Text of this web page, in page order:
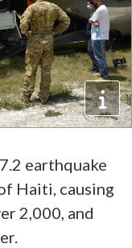
earthquake
Haiti, causing
2,000, and